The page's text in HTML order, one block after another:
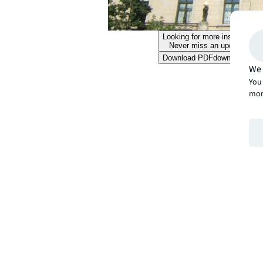
Looking for more insights?
Never miss an update.
Download PDFdownload